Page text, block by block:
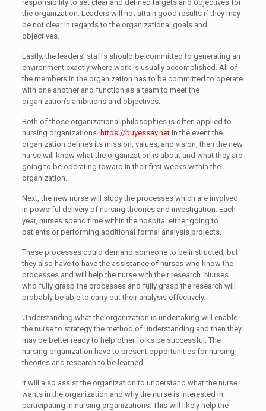
responsibility to set clear and defined targets and objectives for
the organization. Leaders will not attain good results if they may
be not clear in regards to the organizational goals and
objectives.
Lastly, the leaders’ staffs should be committed to generating an
environment exactly where work is usually accomplished. All of
the members in the organization has to be committed to operate
with one another and function as a team to meet the
organization’s ambitions and objectives.
Both of those organizational philosophies is often applied to
nursing organizations. https://buyessay.netIn the event the
organization defines its mission, values, and vision, then the new
nurse will know what the organization is about and what they are
going to be operating toward in their first weeks within the
organization.
Next, the new nurse will study the processes which are involved
in powerful delivery of nursing theories and investigation. Each
year, nurses spend time within the hospital either going to
patients or performing additional formal analysis projects.
These processes could demand someone to be instructed, but
they also have to have the assistance of nurses who know the
processes and will help the nurse with their research. Nurses
who fully grasp the processes and fully grasp the research will
probably be able to carry out their analysis effectively.
Understanding what the organization is undertaking will enable
the nurse to strategy the method of understanding and then they
may be better ready to help other folks be successful. The
nursing organization have to present opportunities for nursing
theories and research to be learned.
It will also assist the organization to understand what the nurse
wants in the organization and why the nurse is interested in
participating in nursing organizations. This will likely help the